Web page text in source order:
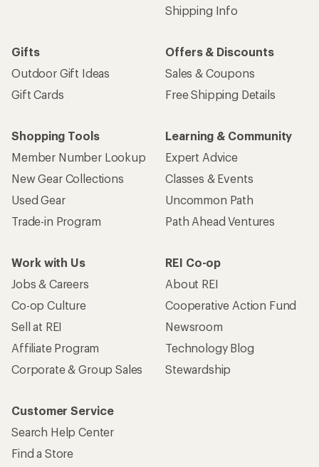
Shipping Info
Gifts
Outdoor Gift Ideas
Gift Cards
Offers & Discounts
Sales & Coupons
Free Shipping Details
Shopping Tools
Member Number Lookup
New Gear Collections
Used Gear
Trade-in Program
Learning & Community
Expert Advice
Classes & Events
Uncommon Path
Path Ahead Ventures
Work with Us
Jobs & Careers
Co-op Culture
Sell at REI
Affiliate Program
Corporate & Group Sales
REI Co-op
About REI
Cooperative Action Fund
Newsroom
Technology Blog
Stewardship
Customer Service
Search Help Center
Find a Store